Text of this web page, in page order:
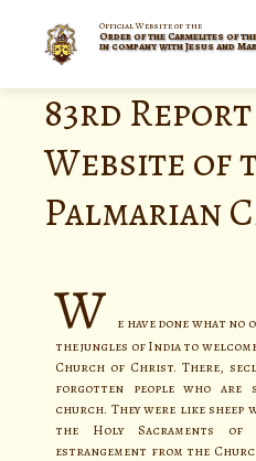
Official Website of the
Order of the Carmelites of
in company with Jesus and
83rd
Website of
Palmarian
W
e have done what no
the jungles of India to
Church of Christ. There,
forgotten people who are
church. They were like
the Holy Sacraments
estrangement from the